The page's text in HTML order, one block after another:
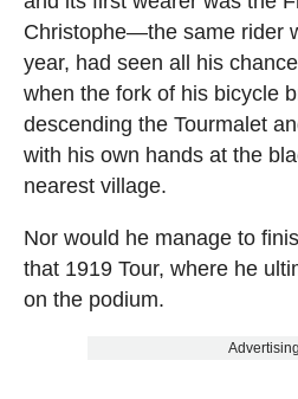
Christophe—the same rider
year, had seen all his
when the fork of his bicycle
descending the Tourmalet
with his own hands at the
nearest village.
Nor would he manage to
that 1919 Tour, where he
on the podium.
Advertising